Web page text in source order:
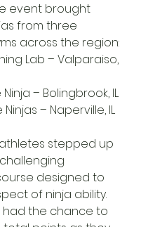
event brought
from three
across the region:
Ninja – Bolingbrook, IL
Ninjas – Naperville, IL
stepped up
designed to
of ninja ability.
the chance to